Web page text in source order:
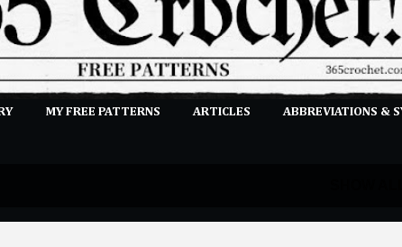
MY FREE PATTERNS ARTICLES ABBREVIATIONS &